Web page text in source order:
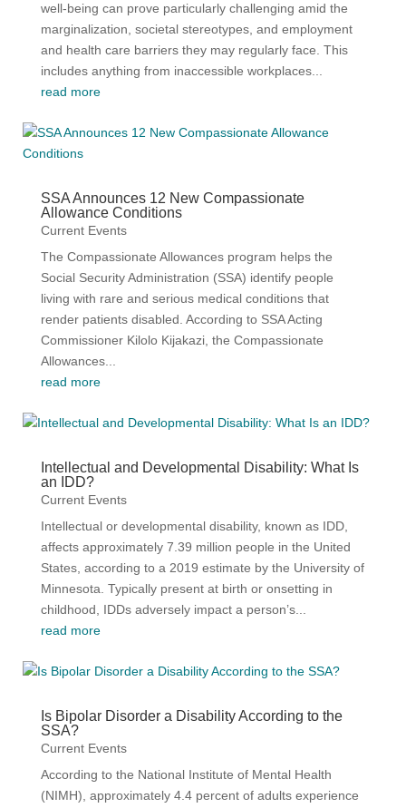
well-being can prove particularly challenging amid the
marginalization, societal stereotypes, and employment
and health care barriers they may regularly face. This
includes anything from inaccessible workplaces...
read more
SSA Announces 12 New Compassionate
Allowance Conditions
Current Events
The Compassionate Allowances program helps the
Social Security Administration (SSA) identify people
living with rare and serious medical conditions that
render patients disabled. According to SSA Acting
Commissioner Kilolo Kijakazi, the Compassionate
Allowances...
read more
Intellectual and Developmental Disability: What Is
an IDD?
Current Events
Intellectual or developmental disability, known as IDD,
affects approximately 7.39 million people in the United
States, according to a 2019 estimate by the University of
Minnesota. Typically present at birth or onsetting in
childhood, IDDs adversely impact a person’s...
read more
Is Bipolar Disorder a Disability According to the
SSA?
Current Events
According to the National Institute of Mental Health
(NIMH), approximately 4.4 percent of adults experience